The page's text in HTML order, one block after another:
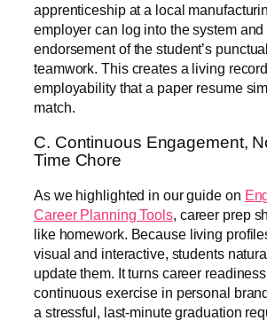
apprenticeship at a local
employer can log into the system
endorsement of the student’s
teamwork. This creates a living
employability that a paper resume
match.
C. Continuous Engagement,
Time Chore
As we highlighted in our guide on
Career Planning Tools, career prep
like homework. Because living
visual and interactive, students
update them. It turns career
continuous exercise in personal
a stressful, last-minute graduation